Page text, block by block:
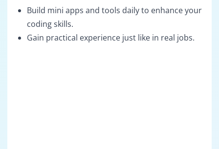
Build mini apps and tools daily to enhance your
coding skills.
Gain practical experience just like in real jobs.